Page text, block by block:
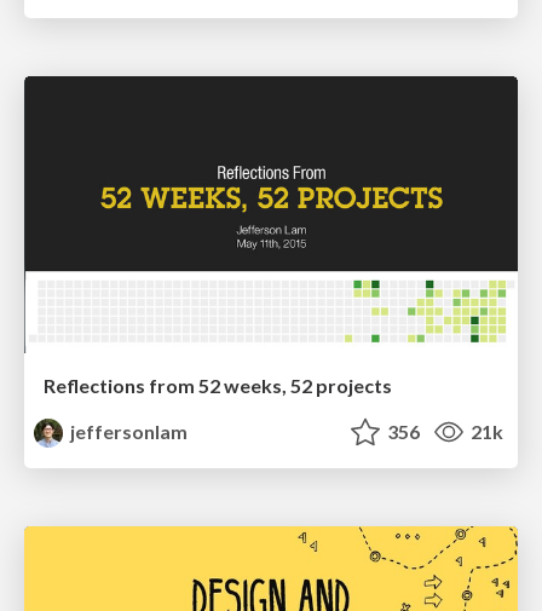
Reflections from 52 weeks, 52 projects
jeffersonlam
356 21k